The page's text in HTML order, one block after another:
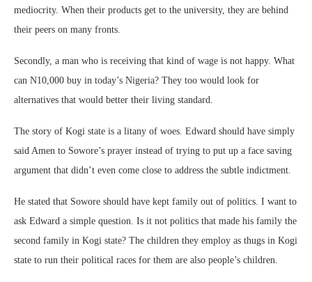
mediocrity. When their products get to the university, they are behind
their peers on many fronts.
Secondly, a man who is receiving that kind of wage is not happy. What
can N10,000 buy in today’s Nigeria? They too would look for
alternatives that would better their living standard.
The story of Kogi state is a litany of woes. Edward should have simply
said Amen to Sowore’s prayer instead of trying to put up a face saving
argument that didn’t even come close to address the subtle indictment.
He stated that Sowore should have kept family out of politics. I want to
ask Edward a simple question. Is it not politics that made his family the
second family in Kogi state? The children they employ as thugs in Kogi
state to run their political races for them are also people’s children.